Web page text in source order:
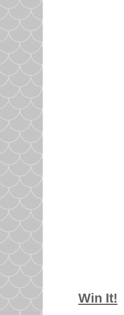
Win It!